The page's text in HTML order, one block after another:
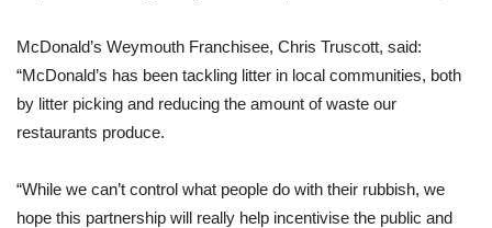
McDonald’s Weymouth Franchisee, Chris Truscott, said:
“McDonald’s has been tackling litter in local communities, both
by litter picking and reducing the amount of waste our
restaurants produce.
“While we can’t control what people do with their rubbish, we
hope this partnership will really help incentivise the public and